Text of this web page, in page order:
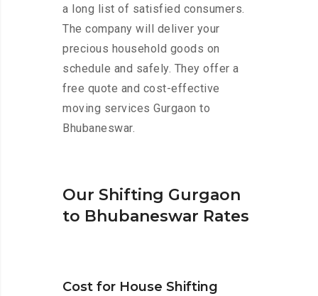
a long list of satisfied consumers.
The company will deliver your
precious household goods on
schedule and safely. They offer a
free quote and cost-effective
moving services Gurgaon to
Bhubaneswar.
Our Shifting Gurgaon
to Bhubaneswar Rates
Cost for House Shifting